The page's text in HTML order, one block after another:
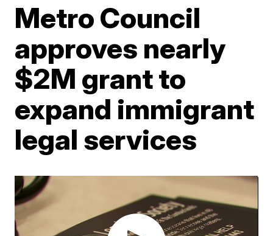
Metro Council
approves nearly
$2M grant to
expand immigrant
legal services